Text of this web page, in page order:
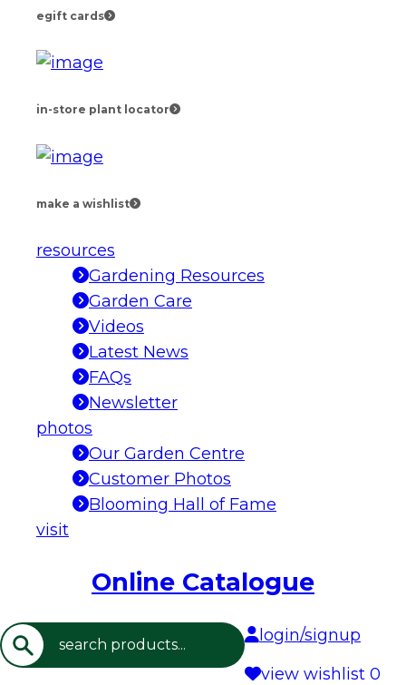
egift cards
in-store plant locator
make a wishlist
resources
Gardening Resources
Garden Care
Videos
Latest News
FAQs
Newsletter
photos
Our Garden Centre
Customer Photos
Blooming Hall of Fame
visit
Online Catalogue
Search
login/signup
view wishlist 0